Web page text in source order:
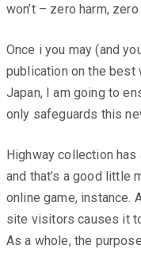
won’t – zero harm,
Once i you may (and
publication on the best
Japan, I am going to
only safeguards this
Highway collection
and that’s a good little
online game, instance.
site visitors causes it
As a whole, the